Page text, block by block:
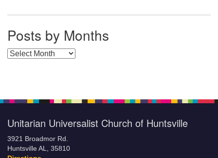
Posts by Months
Posts by Months
Unitarian Universalist Church of Huntsville
3921 Broadmor Rd.
Huntsville AL, 35810